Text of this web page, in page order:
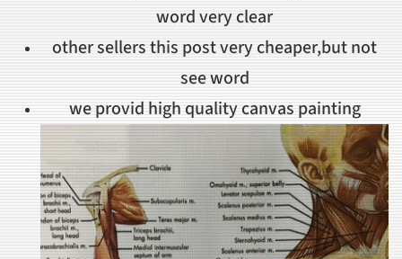
word very clear
other sellers this post very cheaper,but not
see word
we provid high quality canvas painting